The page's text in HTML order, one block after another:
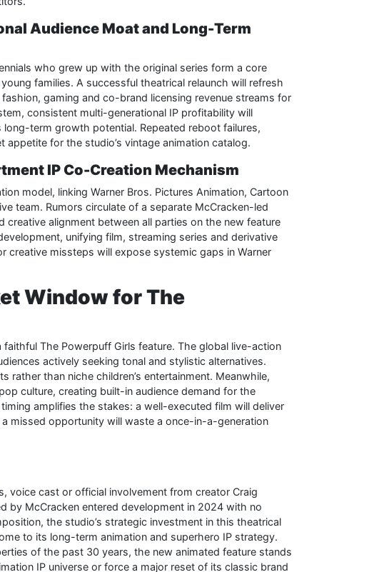
Audience Moat and Long-Term
who grew up with the original series form a core
families. A successful theatrical relaunch will refresh
gaming and co-brand licensing revenue streams for
consistent multi-generational IP profitability will
term growth potential. Repeated reboot failures,
for the studio’s vintage animation catalog.
IP Co-Creation Mechanism
model, linking Warner Bros. Pictures Animation, Cartoon
team. Rumors circulate of a separate McCracken-led
alignment between all parties on the new feature
unifying film, streaming series and derivative
creative missteps will expose systemic gaps in Warner
Window for The
The Powerpuff Girls feature. The global live-action
actively seeking tonal and stylistic alternatives.
rather than niche children’s entertainment. Meanwhile,
culture, creating built-in audience demand for the
amplifies the stakes: a well-executed film will deliver
a missed opportunity will waste a once-in-a-generation
voice cast or official involvement from creator Craig
by McCracken entered development in 2024 with no
the studio’s strategic investment in this theatrical
to its long-term animation and superhero IP strategy.
of the past 30 years, the new animated feature stands
IP universe or force a major reset of its classic brand